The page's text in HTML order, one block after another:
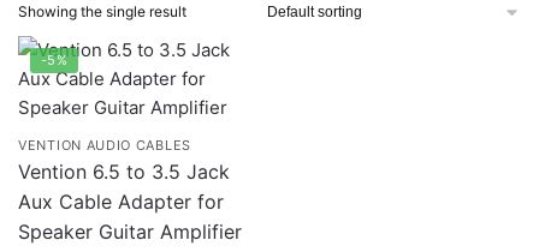
Showing the single result
-5%
VENTION AUDIO CABLES
Vention 6.5 to 3.5 Jack
Aux Cable Adapter for
Speaker Guitar Amplifier